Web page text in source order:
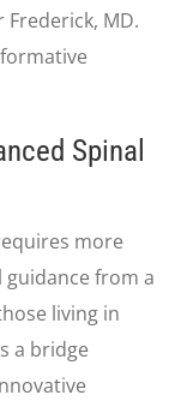
MD.
Spinal
more
from a
living in
a bridge